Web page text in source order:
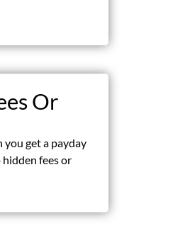
Or
you get a payday
fees or